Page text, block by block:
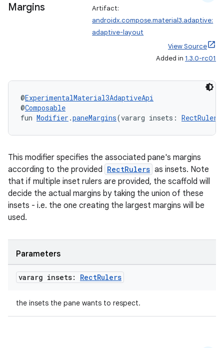
Margins
Artifact:
androidx.compose.material3.adaptive:
adaptive-layout
View Source
Added in 1.3.0-rc01
@ExperimentalMaterial3AdaptiveApi
@Composable
fun Modifier .paneMargins(vararg insets: RectRulers
This modifier specifies the associated pane's margins
according to the provided RectRulers as insets. Note
that if multiple inset rulers are provided, the scaffold will
decide the actual margins by taking the union of these
insets - i.e. the one creating the largest margins will be
used.
Parameters
vararg insets: RectRulers
the insets the pane wants to respect.